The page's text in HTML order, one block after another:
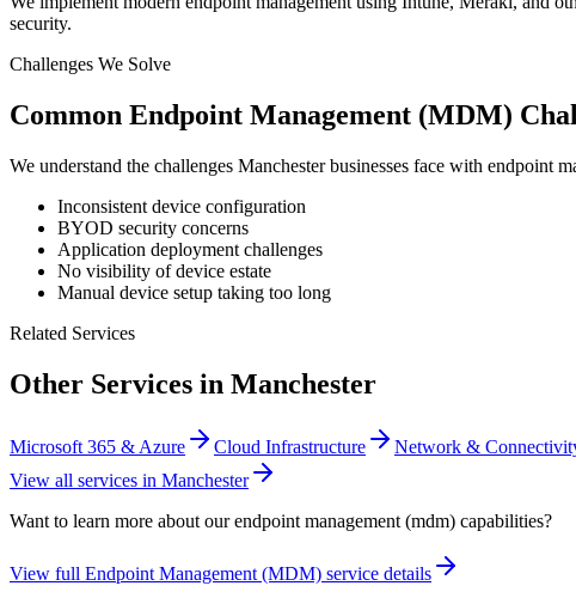
security.
Challenges We Solve
Common Endpoint Management (MDM)
We understand the challenges Manchesterbusinesses face with endpoint
Inconsistent device configuration
BYOD security concerns
Application deployment challenges
No visibility of device estate
Manual device setup taking too long
Related Services
Other Services in Manchester
Microsoft 365 & Azure Cloud Infrastructure Network &
View all services in Manchester
Want to learn more about ourendpoint management (mdm) capabilities?
View full Endpoint Management (MDM) service details